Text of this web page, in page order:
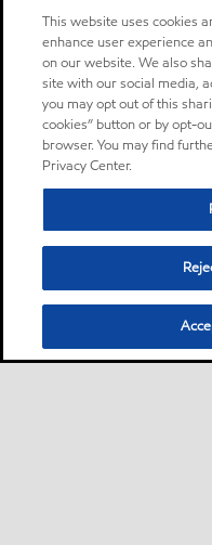
This website uses cookies
enhance user experience
on our website. We also
site with our social media,
you may opt out of this
cookies” button or by opt-
browser. You may find
Privacy Center.